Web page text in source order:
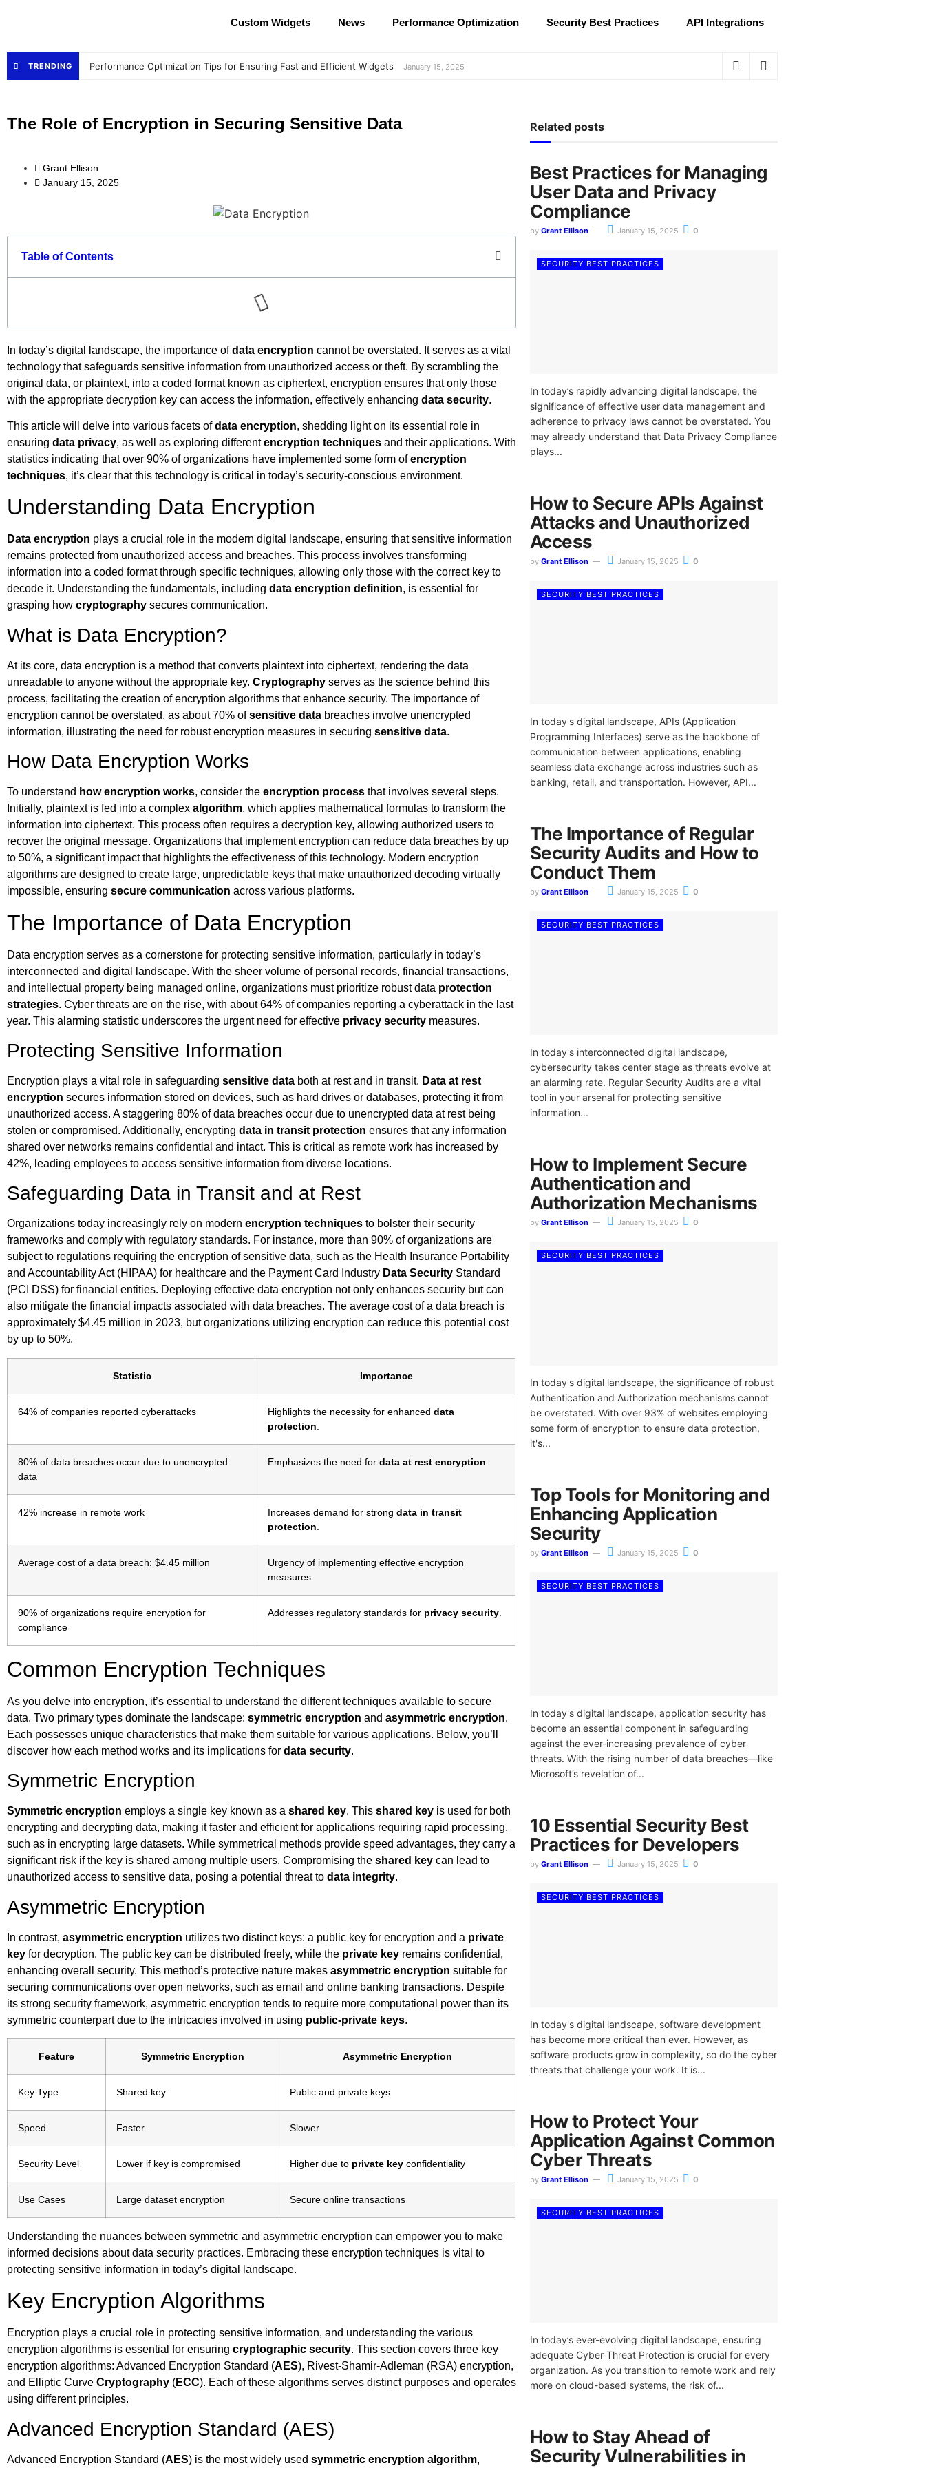
Custom Widgets News Performance Optimization Security Best Practices API Integrations
TRENDING Performance Optimization Tips for Ensuring Fast and Efficient Widgets January 15, 2025
The Role of Encryption in Securing Sensitive Data
Grant Ellison
January 15, 2025
Table of Contents
In today’s digital landscape, the importance ofdata encryption cannot be overstated. It serves as a vital
technology that safeguards sensitive information from unauthorized access or theft. By scrambling the
original data, or plaintext, into a coded format known as ciphertext, encryption ensures that only those
with the appropriate decryption key can access the information, effectively enhancing data security.
This article will delve into various facets ofdata encryption, shedding light on its essential role in
ensuring data privacy, as well as exploring differentencryption techniques and their applications. With
statistics indicating that over 90% of organizations have implemented some form ofencryption
techniques, it’s clear that this technology is critical in today’s security-conscious environment.
Understanding Data Encryption
Data encryption plays a crucial role in the modern digital landscape, ensuring that sensitive information
remains protected from unauthorized access and breaches. This process involves transforming
information into a coded format through specific techniques, allowing only those with the correct key to
decode it. Understanding the fundamentals, including data encryption definition, is essential for
grasping how cryptography secures communication.
What is Data Encryption?
At its core, data encryption is a method that converts plaintext into ciphertext, rendering the data
unreadable to anyone without the appropriate key. Cryptography serves as the science behind this
process, facilitating the creation of encryption algorithms that enhance security. The importance of
encryption cannot be overstated, as about 70% ofsensitive data breaches involve unencrypted
information, illustrating the need for robust encryption measures in securing sensitive data.
How Data Encryption Works
To understand how encryption works, consider the encryption process that involves several steps.
Initially, plaintext is fed into a complex algorithm, which applies mathematical formulas to transform the
information into ciphertext. This process often requires a decryption key, allowing authorized users to
recover the original message. Organizations that implement encryption can reduce data breaches by up
to 50%, a significant impact that highlights the effectiveness of this technology. Modern encryption
algorithms are designed to create large, unpredictable keys that make unauthorized decoding virtually
impossible, ensuring secure communication across various platforms.
The Importance of Data Encryption
Data encryption serves as a cornerstone for protecting sensitive information, particularly in today’s
interconnected and digital landscape. With the sheer volume of personal records, financial transactions,
and intellectual property being managed online, organizations must prioritize robust data protection
strategies. Cyber threats are on the rise, with about 64% of companies reporting a cyberattack in the last
year. This alarming statistic underscores the urgent need for effective privacy security measures.
Protecting Sensitive Information
Encryption plays a vital role in safeguarding sensitive data both at rest and in transit. Data at rest
encryption secures information stored on devices, such as hard drives or databases, protecting it from
unauthorized access. A staggering 80% of data breaches occur due to unencrypted data at rest being
stolen or compromised. Additionally, encrypting data in transit protection ensures that any information
shared over networks remains confidential and intact. This is critical as remote work has increased by
42%, leading employees to access sensitive information from diverse locations.
Safeguarding Data in Transit and at Rest
Organizations today increasingly rely on modern encryption techniques to bolster their security
frameworks and comply with regulatory standards. For instance, more than 90% of organizations are
subject to regulations requiring the encryption of sensitive data, such as the Health Insurance Portability
and Accountability Act (HIPAA) for healthcare and the Payment Card Industry Data Security Standard
(PCI DSS) for financial entities. Deploying effective data encryption not only enhances security but can
also mitigate the financial impacts associated with data breaches. The average cost of a data breach is
approximately $4.45 million in 2023, but organizations utilizing encryption can reduce this potential cost
by up to 50%.
Statistic Importance
64% of companies reported cyberattacks Highlights the necessity for enhanced data
protection
80% of data breaches occur due to unencrypted
data
Emphasizes the need for data at rest encryption
42% increase in remote work Increases demand for strong data in transit
protection
Average cost of a data breach: $4.45 million
Urgency of implementing effective encryption
measures.
90% of organizations require encryption for
compliance
Addresses regulatory standards for privacy security
Common Encryption Techniques
As you delve into encryption, it’s essential to understand the different techniques available to secure
data. Two primary types dominate the landscape: symmetric encryption and asymmetric encryption.
Each possesses unique characteristics that make them suitable for various applications. Below, you’ll
discover how each method works and its implications for data security.
Symmetric Encryption
Symmetric encryption employs a single key known as a shared key. This shared key is used for both
encrypting and decrypting data, making it faster and efficient for applications requiring rapid processing,
such as in encrypting large datasets. While symmetrical methods provide speed advantages, they carry a
significant risk if the key is shared among multiple users. Compromising the shared key can lead to
unauthorized access to sensitive data, posing a potential threat to data integrity.
Asymmetric Encryption
In contrast, asymmetric encryption utilizes two distinct keys: a public key for encryption and a private
key for decryption. The public key can be distributed freely, while the private key remains confidential,
enhancing overall security. This method’s protective nature makes asymmetric encryption suitable for
securing communications over open networks, such as email and online banking transactions. Despite
its strong security framework, asymmetric encryption tends to require more computational power than its
symmetric counterpart due to the intricacies involved in using public-private keys.
Feature Symmetric Encryption Asymmetric Encryption
Key Type Shared key Public and private keys
Speed Faster Slower
Security Level Lower if key is compromised Higher due to private key confidentiality
Use Cases Large dataset encryption Secure online transactions
Understanding the nuances between symmetric and asymmetric encryption can empower you to make
informed decisions about data security practices. Embracing these encryption techniques is vital to
protecting sensitive information in today’s digital landscape.
Key Encryption Algorithms
Encryption plays a crucial role in protecting sensitive information, and understanding the various
encryption algorithms is essential for ensuring cryptographic security. This section covers three key
encryption algorithms: Advanced Encryption Standard (AES), Rivest-Shamir-Adleman (RSA) encryption,
and Elliptic Curve Cryptography (ECC). Each of these algorithms serves distinct purposes and operates
using different principles.
Advanced Encryption Standard (AES)
Advanced Encryption Standard (AES) is the most widely used symmetric encryption algorithm,
Related posts
Best Practices for Managing
User Data and Privacy
Compliance
by Grant Ellison January 15, 2025 0
SECURITY BEST PRACTICES
In today’s rapidly advancing digital landscape, the
significance of effective user data management and
adherence to privacy laws cannot be overstated. You
may already understand that Data Privacy Compliance
plays...
How to Secure APIs Against
Attacks and Unauthorized
Access
by Grant Ellison January 15, 2025 0
SECURITY BEST PRACTICES
In today's digital landscape, APIs (Application
Programming Interfaces) serve as the backbone of
communication between applications, enabling
seamless data exchange across industries such as
banking, retail, and transportation. However, API...
The Importance of Regular
Security Audits and How to
Conduct Them
by Grant Ellison January 15, 2025 0
SECURITY BEST PRACTICES
In today's interconnected digital landscape,
cybersecurity takes center stage as threats evolve at
an alarming rate. Regular Security Audits are a vital
tool in your arsenal for protecting sensitive
information...
How to Implement Secure
Authentication and
Authorization Mechanisms
by Grant Ellison January 15, 2025 0
SECURITY BEST PRACTICES
In today's digital landscape, the significance of robust
Authentication and Authorization mechanisms cannot
be overstated. With over 93% of websites employing
some form of encryption to ensure data protection,
it's...
Top Tools for Monitoring and
Enhancing Application
Security
by Grant Ellison January 15, 2025 0
SECURITY BEST PRACTICES
In today's digital landscape, application security has
become an essential component in safeguarding
against the ever-increasing prevalence of cyber
threats. With the rising number of data breaches—like
Microsoft’s revelation of...
10 Essential Security Best
Practices for Developers
by Grant Ellison January 15, 2025 0
SECURITY BEST PRACTICES
In today's digital landscape, software development
has become more critical than ever. However, as
software products grow in complexity, so do the cyber
threats that challenge your work. It is...
How to Protect Your
Application Against Common
Cyber Threats
by Grant Ellison January 15, 2025 0
SECURITY BEST PRACTICES
In today’s ever-evolving digital landscape, ensuring
adequate Cyber Threat Protection is crucial for every
organization. As you transition to remote work and rely
more on cloud-based systems, the risk of...
How to Stay Ahead of
Security Vulnerabilities in